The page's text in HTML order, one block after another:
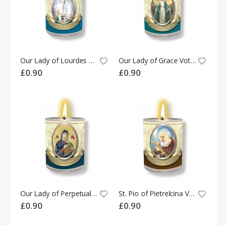
Our Lady of Lourdes Votive Candle
£0.90
Our Lady of Grace Votive Candle
£0.90
Our Lady of Perpetual Help Votive Candle
£0.90
St. Pio of Pietrelcina Votive Candle
£0.90